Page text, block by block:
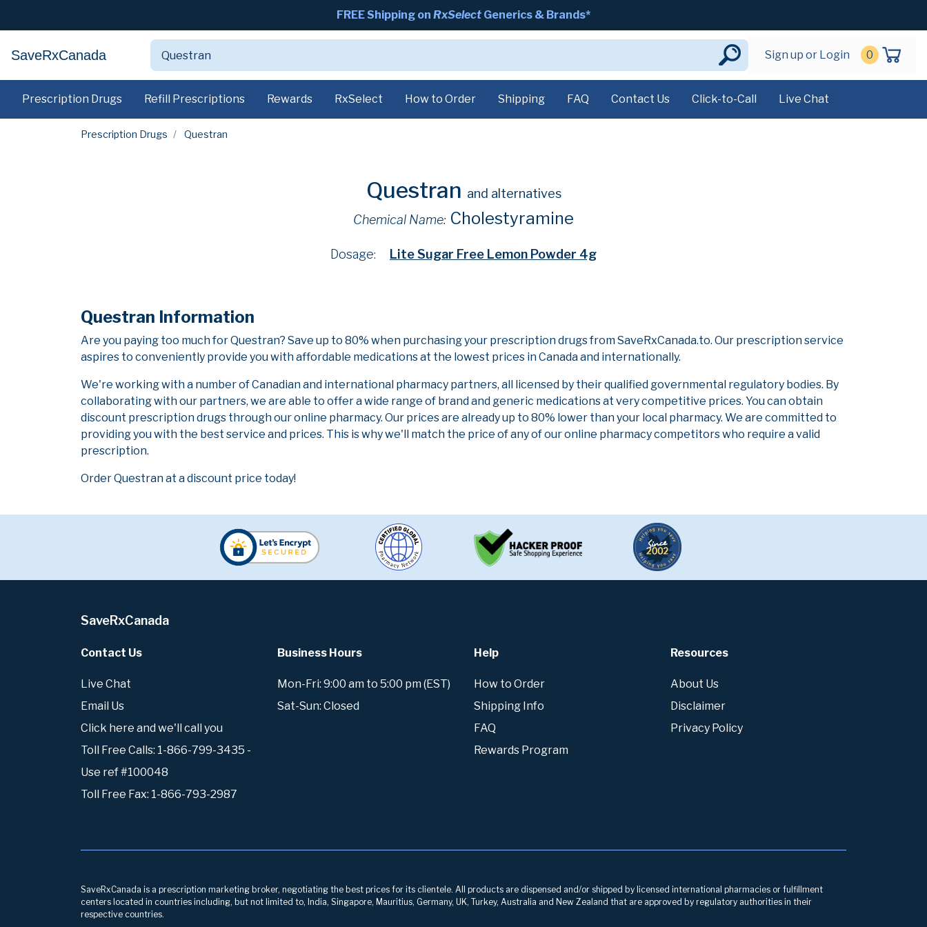
FREE Shipping on RxSelect Generics & Brands*
SaveRxCanada Sign up or Login 0
Prescription Drugs Refill Prescriptions Rewards RxSelect How to Order Shipping FAQ Contact Us Click-to-Call Live Chat
Prescription Drugs Questran
Questran and alternatives
Chemical Name: Cholestyramine
Dosage: Lite Sugar Free Lemon Powder 4g
Questran Information
Are you paying too much for Questran? Save up to 80% when purchasing your prescription drugs from SaveRxCanada.to. Our prescription service
aspires to conveniently provide you with affordable medications at the lowest prices in Canada and internationally.
We're working with a number of Canadian and international pharmacy partners, all licensed by their qualified governmental regulatory bodies. By
collaborating with our partners, we are able to offer a wide range of brand and generic medications at very competitive prices. You can obtain
discount prescription drugs through our online pharmacy. Our prices are already up to 80% lower than your local pharmacy. We are committed to
providing you with the best service and prices. This is why we'll match the price of any of our online pharmacy competitors who require a valid
prescription.
Order Questran at a discount price today!
SaveRxCanada
Contact Us
Live Chat
Email Us
Click here and we'll call you
Toll Free Calls: 1-866-799-3435 -
Use ref #100048
Toll Free Fax: 1-866-793-2987
Business Hours
Mon-Fri: 9:00 am to 5:00 pm (EST)
Sat-Sun: Closed
Help
How to Order
Shipping Info
FAQ
Rewards Program
Resources
About Us
Disclaimer
Privacy Policy
SaveRxCanada is a prescription marketing broker, negotiating the best prices for its clientele. All products are dispensed and/or shipped by licensed international pharmacies or fulfillment
centers located in countries including, but not limited to, India, Singapore, Mauritius, Germany, UK, Turkey, Australia and New Zealand that are approved by regulatory authorities in their
respective countries.